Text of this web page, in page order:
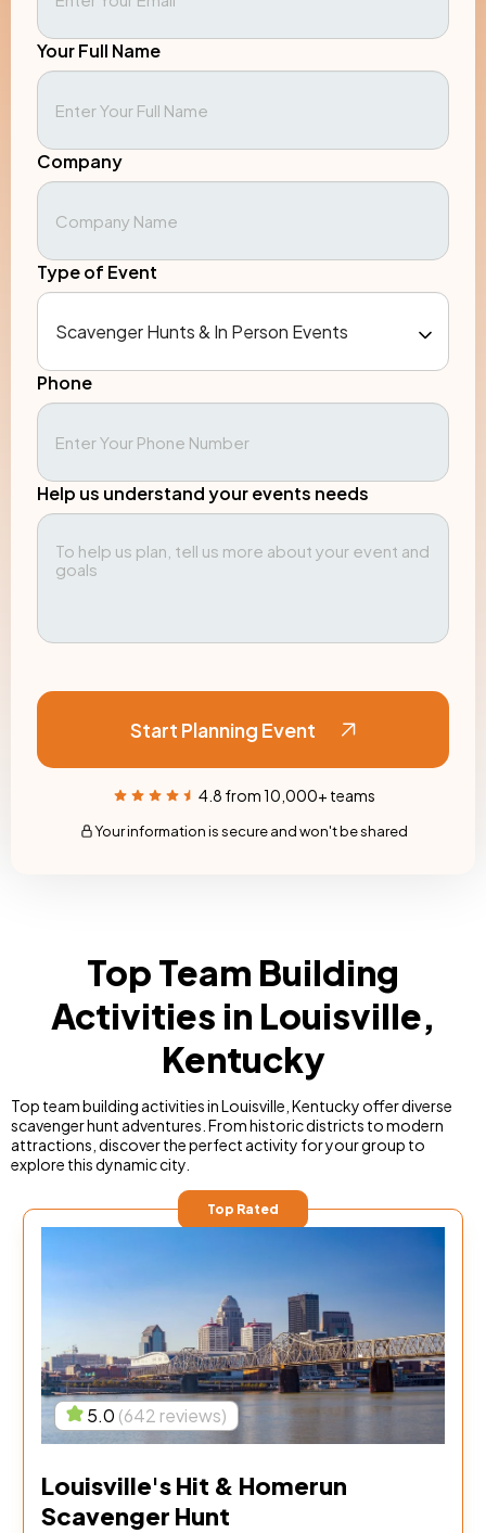
Your Full Name
Company
Type of Event
Phone
Help us understand your events needs
Start Planning Event
4.8 from 10,000+ teams
Your information is secure and won't be shared
Top Team Building
Activities in Louisville,
Kentucky
Top team building activities in Louisville, Kentucky offer diverse
scavenger hunt adventures. From historic districts to modern
attractions, discover the perfect activity for your group to
explore this dynamic city.
Top Rated
5.0 (642 reviews)
Louisville's Hit & Homerun
Scavenger Hunt